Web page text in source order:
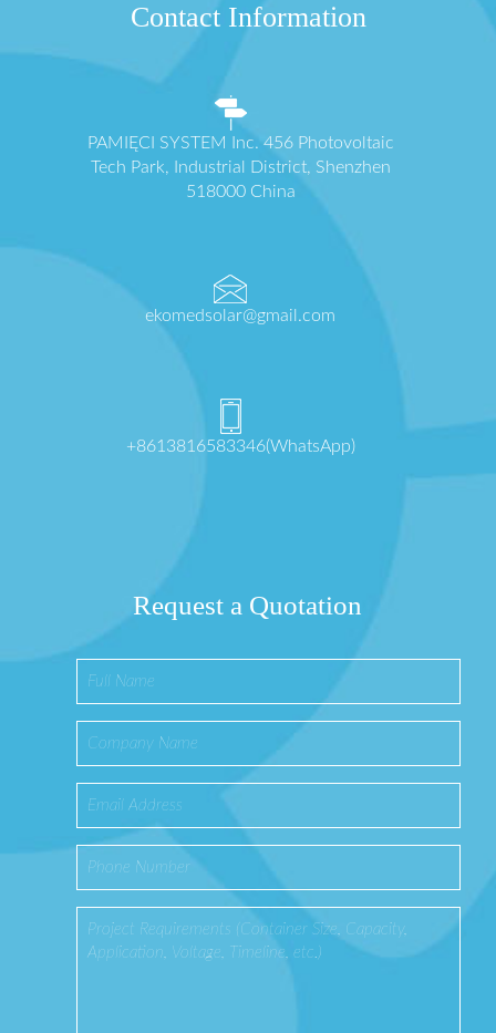
Contact Information
PAMIĘCI SYSTEM Inc. 456 Photovoltaic
Tech Park, Industrial District, Shenzhen
518000 China
ekomedsolar@gmail.com
+8613816583346(WhatsApp)
Request a Quotation